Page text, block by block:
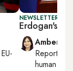
NEWSLETTER:
Erdogan's
Amberin
Reporting
human